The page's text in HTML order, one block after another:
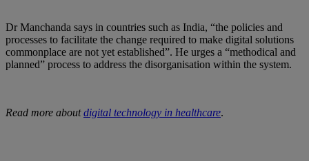
Dr Manchanda says in countries such as India, “the policies and
processes to facilitate the change required to make digital solutions
commonplace are not yet established”. He urges a “methodical and
planned” process to address the disorganisation within the system.
Read more aboutdigital technology in healthcare.